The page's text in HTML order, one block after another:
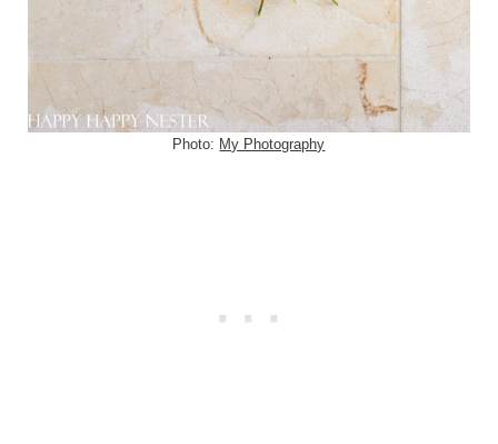
Photo: My Photography